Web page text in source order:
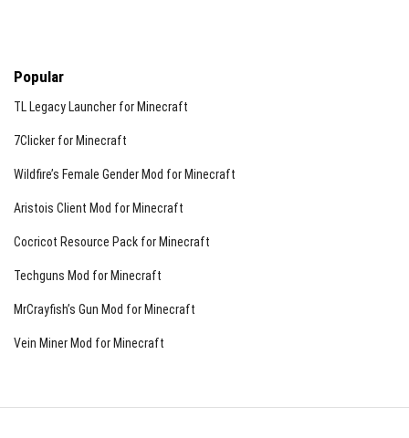
Popular
TL Legacy Launcher for Minecraft
7Clicker for Minecraft
Wildfire’s Female Gender Mod for Minecraft
Aristois Client Mod for Minecraft
Cocricot Resource Pack for Minecraft
Techguns Mod for Minecraft
MrCrayfish’s Gun Mod for Minecraft
Vein Miner Mod for Minecraft